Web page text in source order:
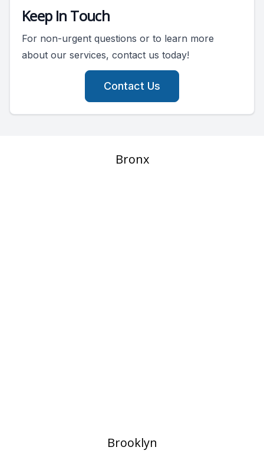
Keep In Touch
For non-urgent questions or to learn more
about our services, contact us today!
Contact Us
Bronx
​Brooklyn